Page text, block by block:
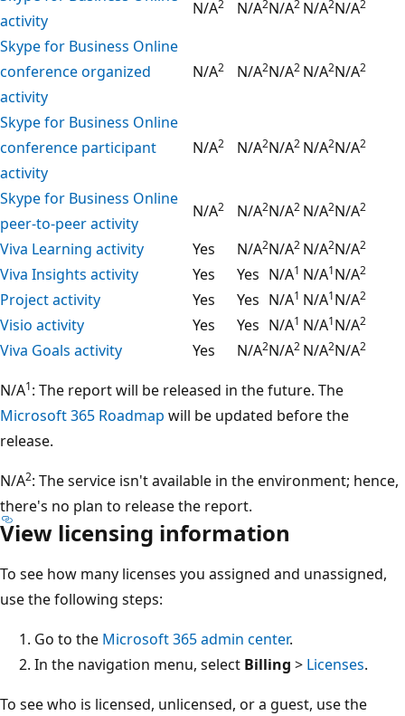
activity
N/A2 N/A2N/A2 N/A2N/A2
Skype for Business Online
conference organized
activity
N/A2 N/A2N/A2 N/A2N/A2
Skype for Business Online
conference participant
activity
N/A2 N/A2N/A2 N/A2N/A2
Skype for Business Online
peer-to-peer activity
N/A2 N/A2N/A2 N/A2N/A2
Viva Learning activity Yes N/A2N/A2 N/A2N/A2
Viva Insights activity Yes Yes N/A1 N/A1N/A2
Project activity Yes Yes N/A1 N/A1N/A2
Visio activity Yes Yes N/A1 N/A1N/A2
Viva Goals activity Yes N/A2N/A2 N/A2N/A2
N/A1: The report will be released in the future. The
Microsoft 365 Roadmap will be updated before the
release.
N/A2: The service isn't available in the environment; hence,
there's no plan to release the report.
View licensing information
To see how many licenses you assigned and unassigned,
use the following steps:
Go to the Microsoft 365 admin center.
In the navigation menu, select Billing > Licenses.
To see who is licensed, unlicensed, or a guest, use the